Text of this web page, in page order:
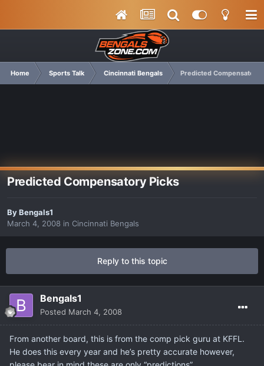
Home Sports Talk Cincinnati Bengals Predicted Compensatory
Predicted Compensatory Picks
ByBengals1
March 4, 2008 in Cincinnati Bengals
Reply to this topic
Bengals1
Posted March 4, 2008
From another board, this is from the comp pick guru at KFFL.
He does this every year and he’s pretty accurate however,